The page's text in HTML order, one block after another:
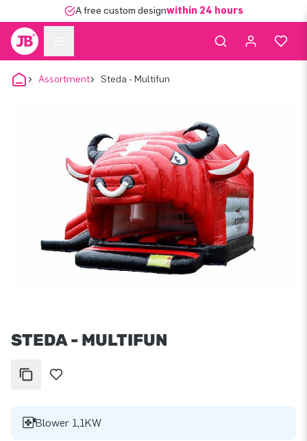
A free custom designwithin 24 hours
Assortment Steda - Multifun
STEDA - MULTIFUN
Blower 1,1KW